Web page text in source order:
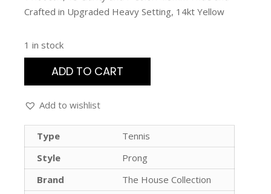
Crafted in Upgraded Heavy Setting, 14kt Yellow
1 in stock
ADD TO CART
Add to wishlist
Type
Tennis
Style
Prong
Brand
The House Collection